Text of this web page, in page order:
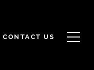
CONTACT US